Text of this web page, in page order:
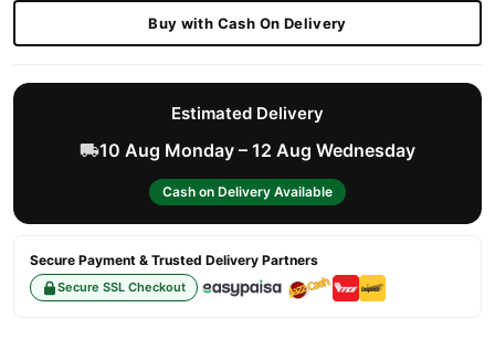
Buy with Cash On Delivery
Estimated Delivery
10 Aug Monday – 12 Aug Wednesday
Cash on Delivery Available
Secure Payment & Trusted Delivery Partners
Secure SSL Checkout